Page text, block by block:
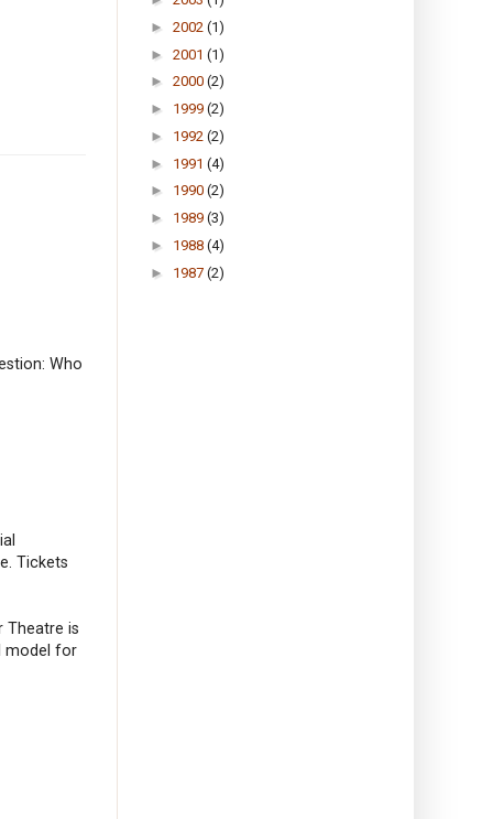
Who
Tickets
Theatre is
model for
► 2002 (1)
► 2001 (1)
► 2000 (2)
► 1999 (2)
► 1992 (2)
► 1991 (4)
► 1990 (2)
► 1989 (3)
► 1988 (4)
► 1987 (2)